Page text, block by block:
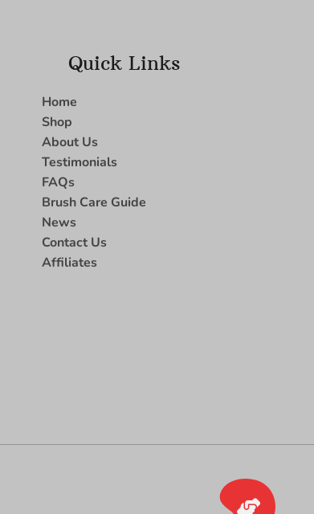
Quick Links
Home
Shop
About Us
Testimonials
FAQs
Brush Care Guide
News
Contact Us
Affiliates